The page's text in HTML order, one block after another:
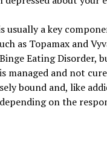
usually a key
as Topamax and
Eating Disorder,
managed and not
bound and, like
on the